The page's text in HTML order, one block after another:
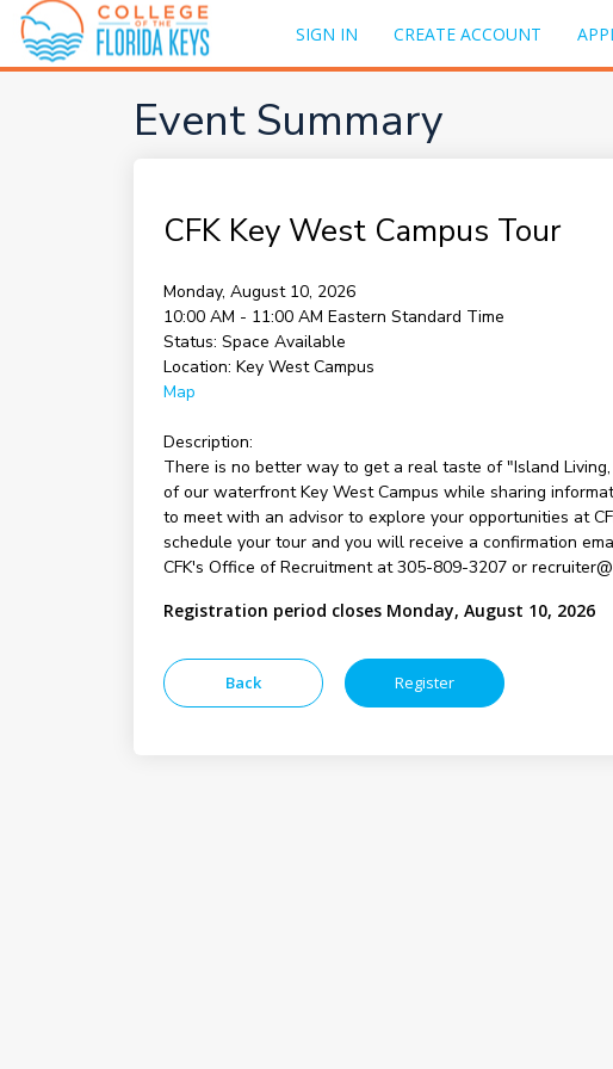
SIGN IN CREATE ACCOUNT
Event Summary
CFK Key West Campus Tour
Monday, August 10, 2026
10:00 AM - 11:00 AM Eastern Standard Time
Status: Space Available
Location: Key West Campus
Map
Description:
There is no better way to get a real taste of "Island
of our waterfront Key West Campus while sharing
to meet with an advisor to explore your opportunities at
schedule your tour and you will receive a confirmation
CFK's Office of Recruitment at 305-809-3207 or
Registration period closes Monday, August 10, 2026